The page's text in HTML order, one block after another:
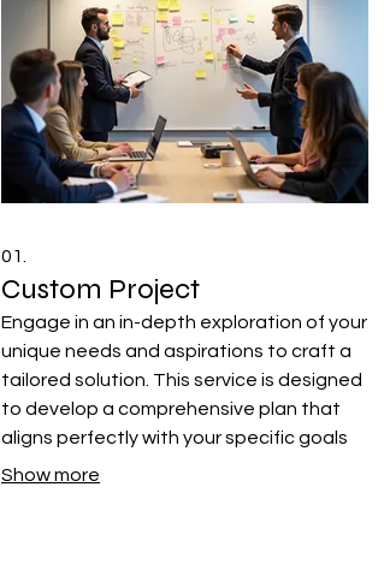
01.
Custom Project
Engage in an in-depth exploration of your
unique needs and aspirations to craft a
tailored solution. This service is designed
to develop a comprehensive plan that
aligns perfectly with your specific goals
and requirements, ensuring a
Show more